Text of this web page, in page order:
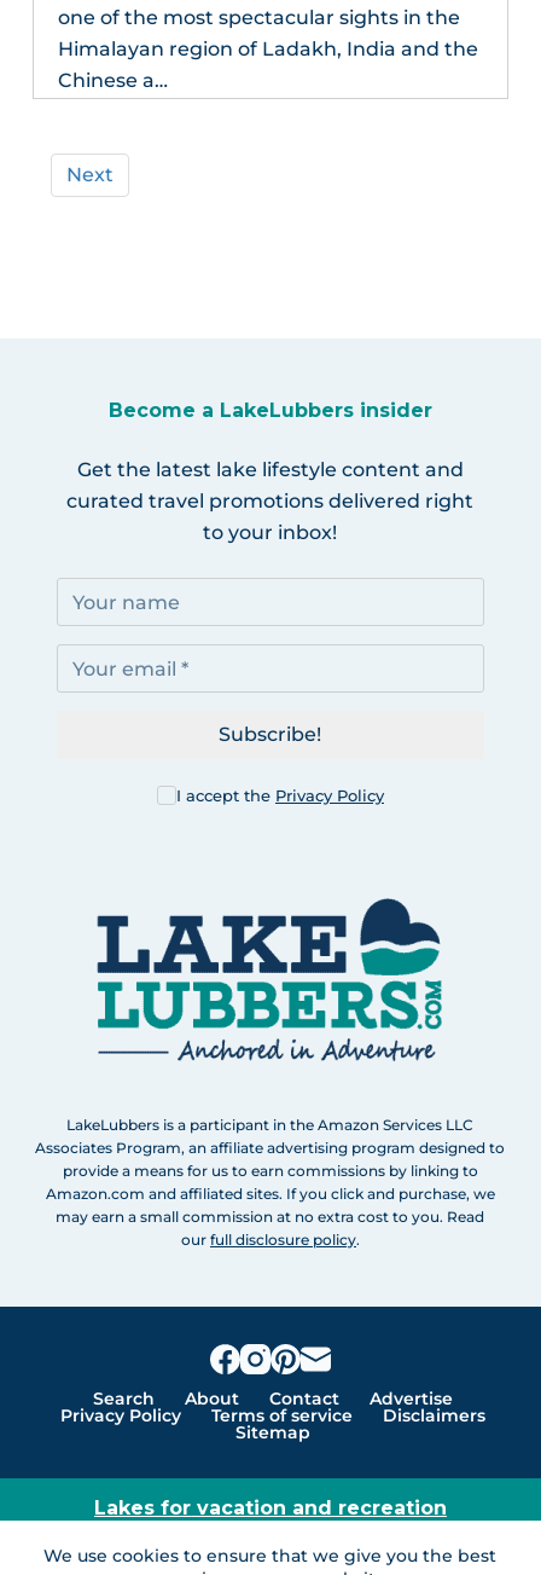
We use cookies to ensure that we give you the best
one of the most spectacular sights in the
Himalayan region of Ladakh, India and the
Chinese a…
Next
Become a LakeLubbers insider
Get the latest lake lifestyle content and
curated travel promotions delivered right
to your inbox!
I accept the Privacy Policy
Subscribe!
LakeLubbers is a participant in the Amazon Services LLC
Associates Program, an affiliate advertising program designed to
provide a means for us to earn commissions by linking to
Amazon.com and affiliated sites. If you click and purchase, we
may earn a small commission at no extra cost to you. Read
our full disclosure policy.
Search About Contact Advertise
Privacy Policy Terms of service Disclaimers
Sitemap
Lakes for vacation and recreation
Except as noted, Copyright © 2005 - 2026 G&C